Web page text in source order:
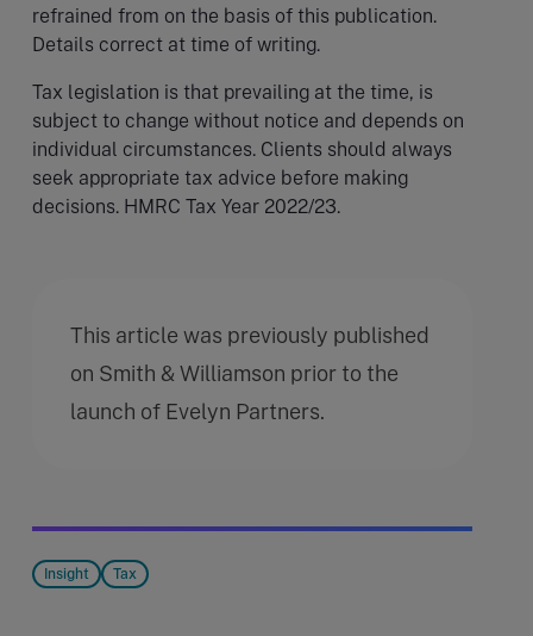
refrained from on the basis of this publication.
Details correct at time of writing.
Tax legislation is that prevailing at the time, is
subject to change without notice and depends on
individual circumstances. Clients should always
seek appropriate tax advice before making
decisions. HMRC Tax Year 2022/23.
This article was previously published
on Smith & Williamson prior to the
launch of Evelyn Partners.
Insight Tax